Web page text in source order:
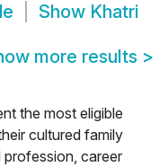
Show Khatri
more results >
the most eligible
cultured family
career